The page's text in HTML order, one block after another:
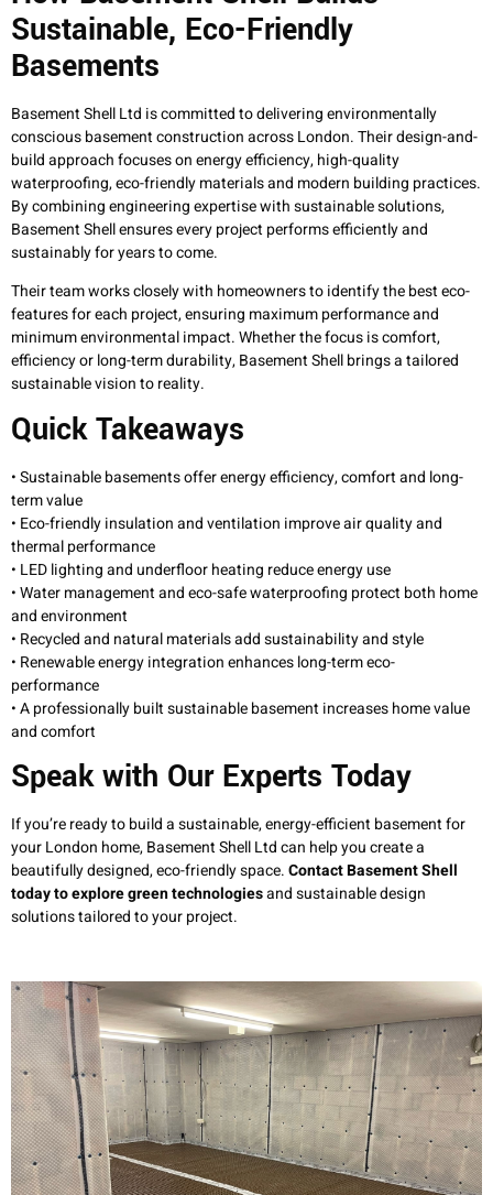
Sustainable, Eco-Friendly
Basements
Basement Shell Ltd is committed to delivering environmentally
conscious basement construction across London. Their design-and-
build approach focuses on energy efficiency, high-quality
waterproofing, eco-friendly materials and modern building practices.
By combining engineering expertise with sustainable solutions,
Basement Shell ensures every project performs efficiently and
sustainably for years to come.
Their team works closely with homeowners to identify the best eco-
features for each project, ensuring maximum performance and
minimum environmental impact. Whether the focus is comfort,
efficiency or long-term durability, Basement Shell brings a tailored
sustainable vision to reality.
Quick Takeaways
• Sustainable basements offer energy efficiency, comfort and long-
term value
• Eco-friendly insulation and ventilation improve air quality and
thermal performance
• LED lighting and underfloor heating reduce energy use
• Water management and eco-safe waterproofing protect both home
and environment
• Recycled and natural materials add sustainability and style
• Renewable energy integration enhances long-term eco-
performance
• A professionally built sustainable basement increases home value
and comfort
Speak with Our Experts Today
If you’re ready to build a sustainable, energy-efficient basement for
your London home, Basement Shell Ltd can help you create a
beautifully designed, eco-friendly space.Contact Basement Shell
today to explore green technologiesand sustainable design
solutions tailored to your project.